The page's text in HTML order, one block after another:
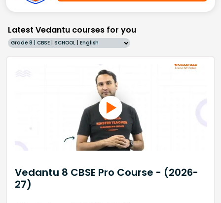
Latest Vedantu courses for you
Grade 8 | CBSE | SCHOOL | English
Vedantu 8 CBSE Pro Course - (2026-
27)